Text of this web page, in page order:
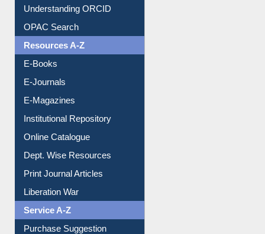
Understanding ORCID
OPAC Search
Resources A-Z
E-Books
E-Journals
E-Magazines
Institutional Repository
Online Catalogue
Dept. Wise Resources
Print Journal Articles
Liberation War
Service A-Z
Purchase Suggestion